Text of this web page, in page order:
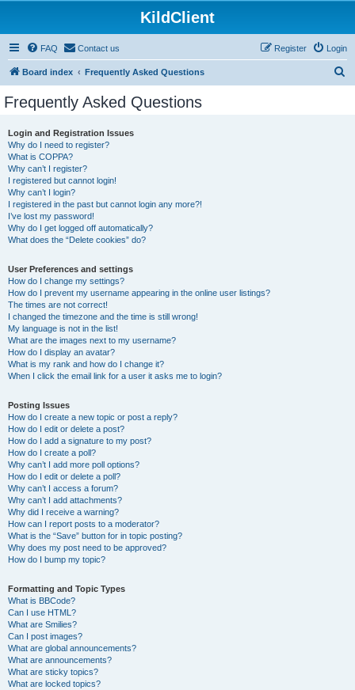
KildClient
FAQ Contact us Login
Register
Board index Frequently Asked Questions
Frequently Asked Questions
Login and Registration Issues
Why do I need to register?
What is COPPA?
Why can’t I register?
I registered but cannot login!
Why can’t I login?
I registered in the past but cannot login any more?!
I’ve lost my password!
Why do I get logged off automatically?
What does the “Delete cookies” do?
User Preferences and settings
How do I change my settings?
How do I prevent my username appearing in the online user listings?
The times are not correct!
I changed the timezone and the time is still wrong!
My language is not in the list!
What are the images next to my username?
How do I display an avatar?
What is my rank and how do I change it?
When I click the email link for a user it asks me to login?
Posting Issues
How do I create a new topic or post a reply?
How do I edit or delete a post?
How do I add a signature to my post?
How do I create a poll?
Why can’t I add more poll options?
How do I edit or delete a poll?
Why can’t I access a forum?
Why can’t I add attachments?
Why did I receive a warning?
How can I report posts to a moderator?
What is the “Save” button for in topic posting?
Why does my post need to be approved?
How do I bump my topic?
Formatting and Topic Types
What is BBCode?
Can I use HTML?
What are Smilies?
Can I post images?
What are global announcements?
What are announcements?
What are sticky topics?
What are locked topics?